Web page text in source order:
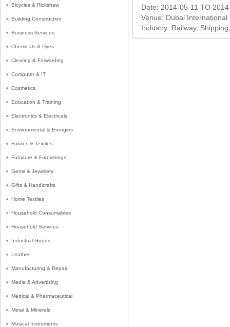
Bicycles & Rickshaw
Building Construction
Business Services
Chemicals & Dyes
Clearing & Forwarding
Computer & IT
Cosmetics
Education & Training
Electronics & Electricals
Environmental & Energies
Fabrics & Textiles
Furniture & Furnishings
Gems & Jewellery
Gifts & Handicrafts
Home Textiles
Household Consumables
Household Services
Industrial Goods
Leather
Manufacturing & Repair
Media & Advertising
Medical & Pharmaceutical
Metal & Minerals
Musical Instruments
Date: 2014-05-11 TO
Venue: Dubai
Industry: Railway,